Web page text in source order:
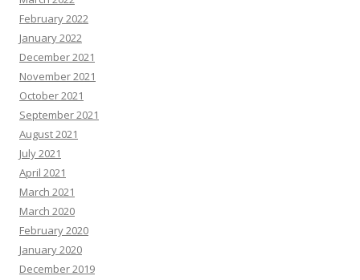
February 2022
January 2022
December 2021
November 2021
October 2021
September 2021
August 2021
July 2021
April 2021
March 2021
March 2020
February 2020
January 2020
December 2019